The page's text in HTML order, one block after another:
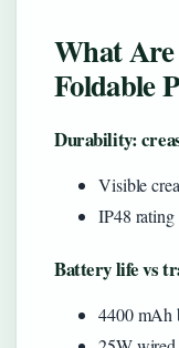
What Are
Foldable
Durability:
Visible
IP48
Battery life vs
4400 mAh